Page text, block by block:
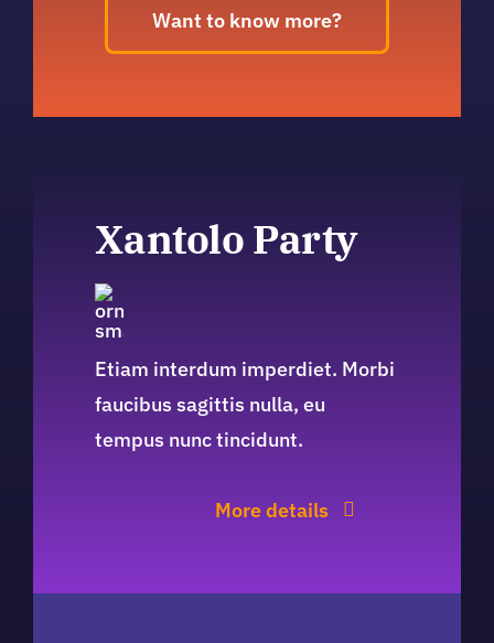
Want to know more?
Xantolo Party
Etiam interdum imperdiet. Morbi
faucibus sagittis nulla, eu
tempus nunc tincidunt.
More details